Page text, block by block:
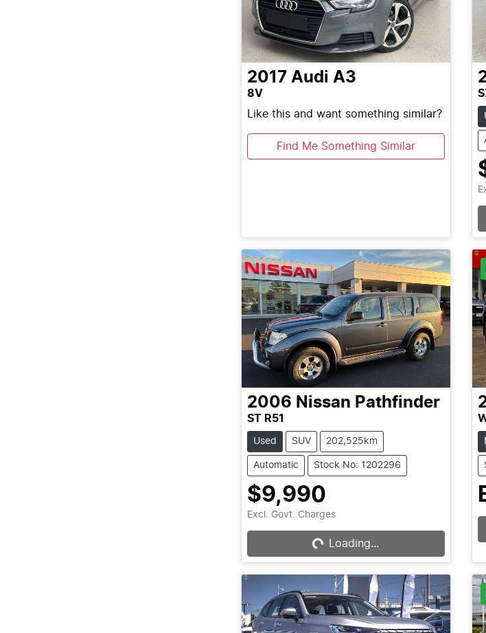
2017 Audi A3
8V
Like this and want something similar?
Find Me Something Similar
2006 Nissan Pathfinder
ST R51
Used SUV 202,525km
Automatic Stock No: 1202296
$9,990
Excl. Govt. Charges
Loading...Loading...